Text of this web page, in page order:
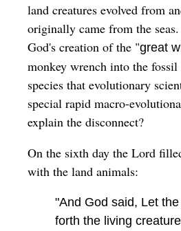
land creatures evolved from
originally came from the
God's creation of the "great
monkey wrench into the
species that evolutionary
special rapid macro-
explain the disconnect?
On the sixth day the Lord
with the land animals:
"And God said, Let
forth the living